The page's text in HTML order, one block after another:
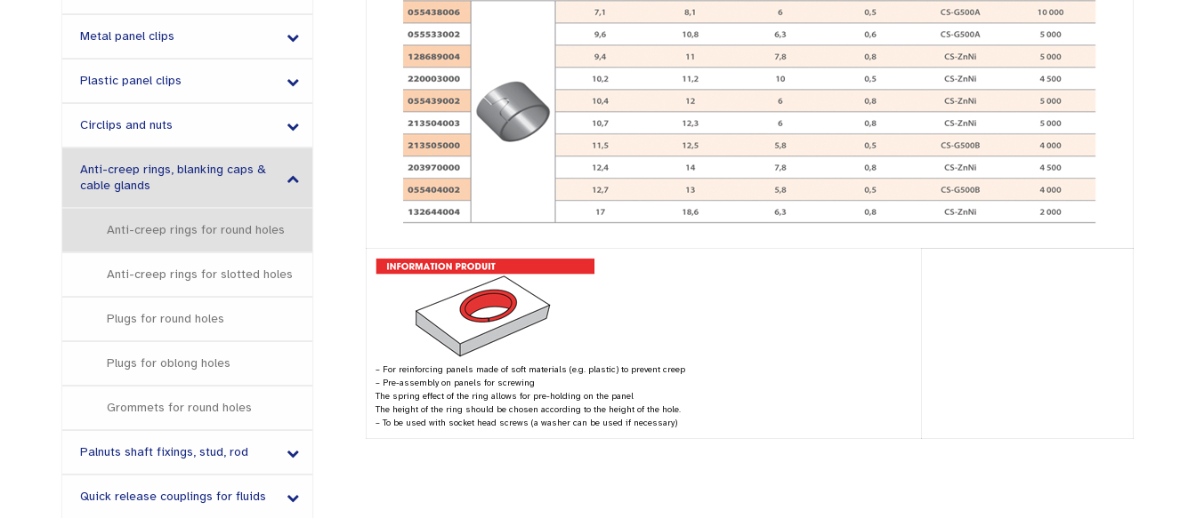
– For reinforcing panels made of soft materials (e.g. plastic) to prevent creep
– Pre-assembly on panels for screwing
The spring effect of the ring allows for pre-holding on the panel
The height of the ring should be chosen according to the height of the hole.
– To be used with socket head screws (a washer can be used if necessary)
Metal panel clips
Plastic panel clips
Circlips and nuts
Anti-creep rings, blanking caps &
cable glands
Anti-creep rings for round holes
Anti-creep rings for slotted holes
Plugs for round holes
Plugs for oblong holes
Grommets for round holes
Palnuts shaft fixings, stud, rod
Quick release couplings for fluids